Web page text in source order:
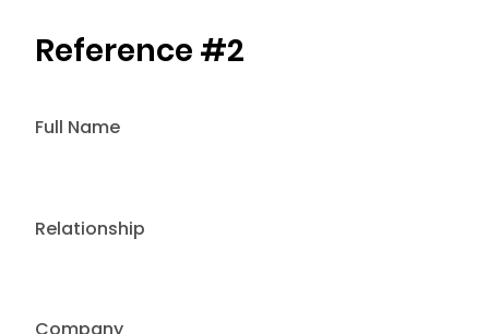
Reference #2
Full Name
Relationship